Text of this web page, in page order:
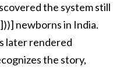
the system still
newborns in India.
later rendered
the story,